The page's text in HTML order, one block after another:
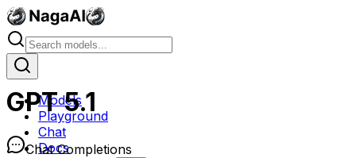
Models
Playground
Chat
Docs
GPT 5.1
Chat Completions